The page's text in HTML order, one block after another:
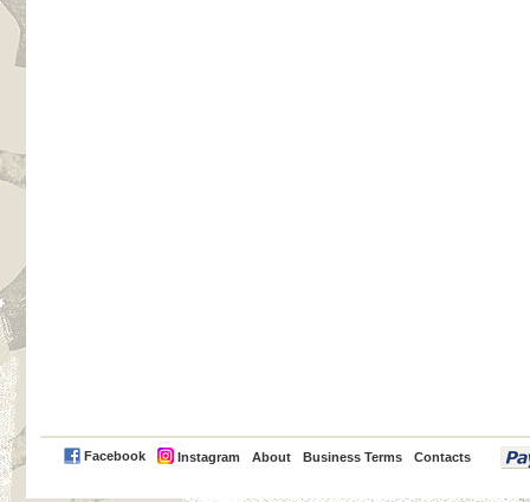
Facebook Instagram About Business Terms Contacts
PayPal